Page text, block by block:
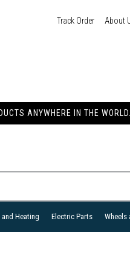
Track Order About
ANYWHERE IN THE
Heating Electric Parts Wheels